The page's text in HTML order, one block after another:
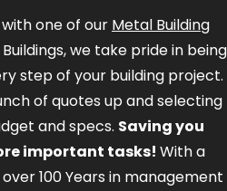
one of our Metal Building
Buildings, we take pride in being
step of your building project.
of quotes up and selecting
and specs. Saving you
important tasks! With a
100 Years in management